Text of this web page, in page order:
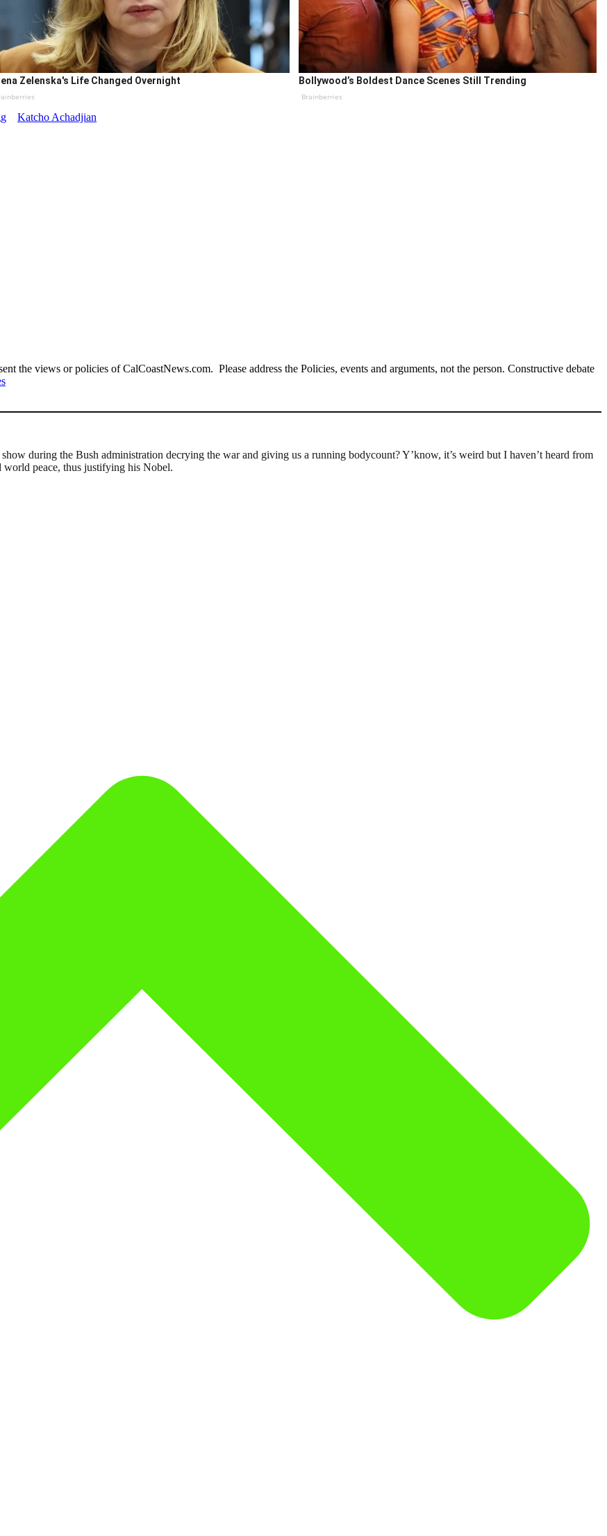
Zelenska's Life Changed Overnight Bollywood’s Boldest Dance Scenes Still Trending
Brainberries
Katcho Achadjian
the views or policies of CalCoastNews.com. Please address the Policies, events and arguments, not the person. Constructive debate
during the Bush administration decrying the war and giving us a running bodycount? Y’know, it’s weird but I haven’t heard from
world peace, thus justifying his Nobel.